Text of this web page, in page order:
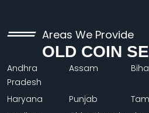
Areas We Provide
OLD COIN
Andhra
Pradesh
Assam
Haryana Punjab